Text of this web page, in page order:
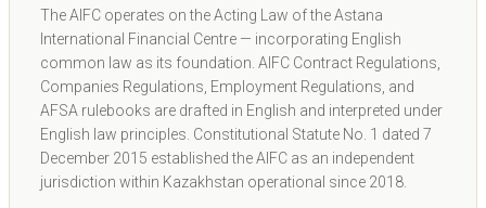
The AIFC operates on the Acting Law of the Astana
International Financial Centre — incorporating English
common law as its foundation. AIFC Contract Regulations,
Companies Regulations, Employment Regulations, and
AFSA rulebooks are drafted in English and interpreted under
English law principles. Constitutional Statute No. 1 dated 7
December 2015 established the AIFC as an independent
jurisdiction within Kazakhstan operational since 2018.